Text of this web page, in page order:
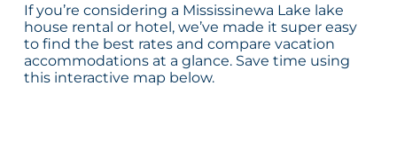
If you’re considering a Mississinewa Lake lake
house rental or hotel, we’ve made it super easy
to find the best rates and compare vacation
accommodations at a glance. Save time using
this interactive map below.